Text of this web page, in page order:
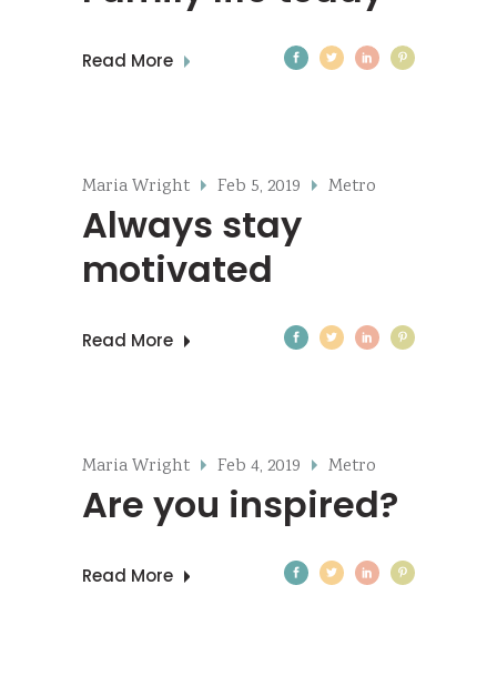
Read More
Maria Wright Feb 5, 2019 Metro
Always stay
motivated
Read More
Maria Wright Feb 4, 2019 Metro
Are you inspired?
Read More